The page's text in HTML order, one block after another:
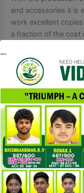
and accessories it is
work excellent
a fraction of the cost
baggage and
Luxury Designer
a fashion staple,
bags take the
The triple
essentials sorted. I
excellent for my
straightforward to
dupe for the Prada
more budget-
maintain you from